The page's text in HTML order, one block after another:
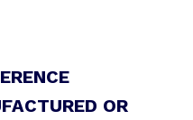
OR